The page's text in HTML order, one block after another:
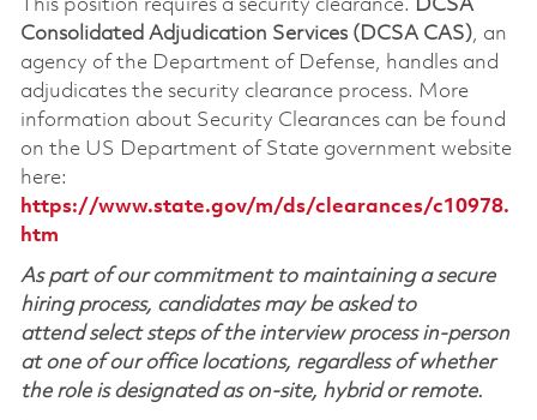
This position requires a security clearance. DCSA
Consolidated Adjudication Services (DCSA CAS), an
agency of the Department of Defense, handles and
adjudicates the security clearance process. More
information about Security Clearances can be found
on the US Department of State government website
here:
https://www.state.gov/m/ds/clearances/c10978.
htm
As part of our commitment to maintaining a secure
hiring process, candidates may be asked to
attend select steps of the interview process in-person
at one of our office locations, regardless of whether
the role is designated as on-site, hybrid or remote.